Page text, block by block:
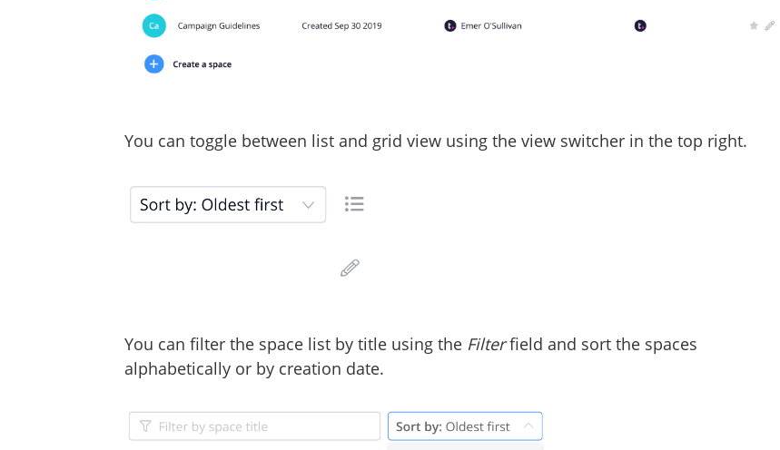
You can toggle between list and grid view using the view switcher in the top right.
You can filter the space list by title using the Filterfield and sort the spaces
alphabetically or by creation date.